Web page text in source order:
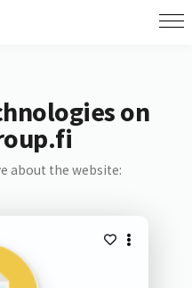
on
about the website: